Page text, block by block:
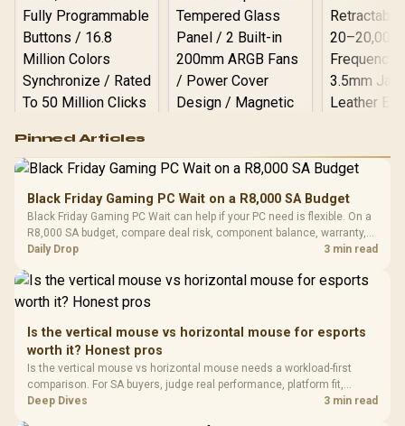
RGB High
Performance
Gaming Mouse / Up
to 25,600 DPI / 11
Fully
Programmable
Buttons / 16.8
Million Colors
To 50 Million Clicks
R599
Gamdias APOLLO
Glass Mid-Tower
Gaming Case -
Black / Trapezoidal
200mm ARGB Fans /
Dust Filter / 3 Slot
Vertical VGA Slot
LORGAR
Gaming
with
3.5mm
Cushions /
Design /
R369
Pinned Articles
Black Friday Gaming PC Wait on a R8,000 SA Budget
Black Friday Gaming PC Wait can help if your PC need is flexible. On a
R8,000 SA budget, compare deal risk, component balance, warranty,
and timing before waiting.
Daily Drop 3 min read
Is the vertical mouse vs horizontal mouse for esports
worth it? Honest pros
Is the vertical mouse vs horizontal mouse needs a workload-first
comparison. For SA buyers, judge real performance, platform fit,
warranty path, power needs, and upgrade timing before choosing
Deep Dives 3 min read